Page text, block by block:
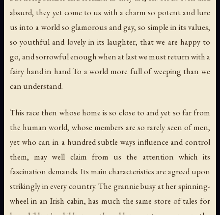
absurd, they yet come to us with a charm so potent and lure
us into a world so glamorous and gay, so simple in its values,
so youthful and lovely in its laughter, that we are happy to
go, and sorrowful enough when at last we must return with a
fairy hand in hand To a world more full of weeping than we
can understand.
This race then whose home is so close to and yet so far from
the human world, whose members are so rarely seen of men,
yet who can in a hundred subtle ways influence and control
them, may well claim from us the attention which its
fascination demands. Its main characteristics are agreed upon
strikingly in every country. The grannie busy at her spinning-
wheel in an Irish cabin, has much the same store of tales for